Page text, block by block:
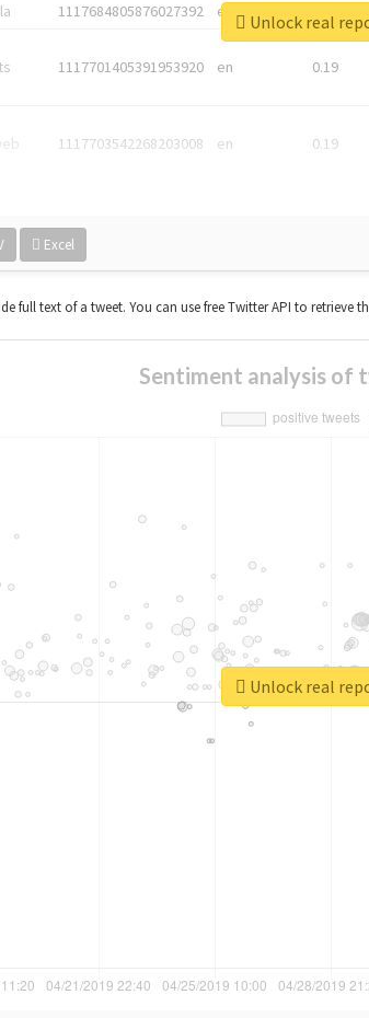
1117684805876027392 en
1117701405391953920 en 0.19
1117703542268203008 en 0.19
Excel
Unlock real
full text of a tweet. You can use free Twitter API to retrieve
Sentiment analysis
Unlock real